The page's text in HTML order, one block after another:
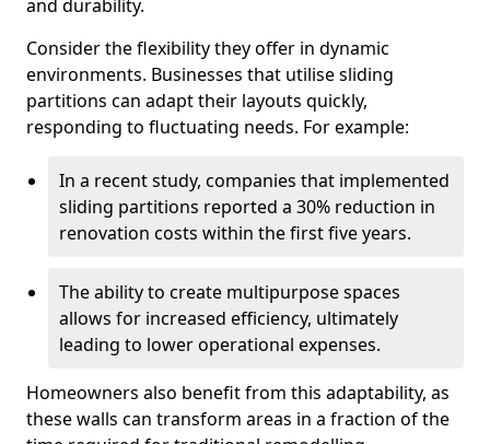
and durability.
Consider the flexibility they offer in dynamic
environments. Businesses that utilise sliding
partitions can adapt their layouts quickly,
responding to fluctuating needs. For example:
In a recent study, companies that implemented
sliding partitions reported a 30% reduction in
renovation costs within the first five years.
The ability to create multipurpose spaces
allows for increased efficiency, ultimately
leading to lower operational expenses.
Homeowners also benefit from this adaptability, as
these walls can transform areas in a fraction of the